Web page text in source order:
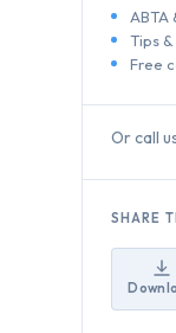
ABTA
Tips
Free
Or call
SHARE